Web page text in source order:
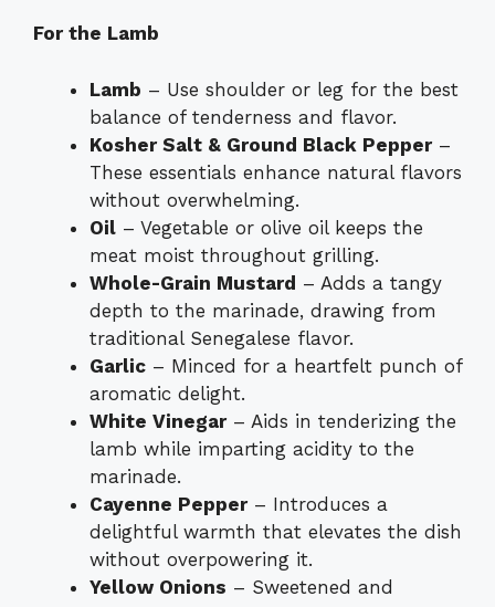
For the Lamb
Lamb – Use shoulder or leg for the best
balance of tenderness and flavor.
Kosher Salt & Ground Black Pepper–
These essentials enhance natural flavors
without overwhelming.
Oil – Vegetable or olive oil keeps the
meat moist throughout grilling.
Whole-Grain Mustard – Adds a tangy
depth to the marinade, drawing from
traditional Senegalese flavor.
Garlic – Minced for a heartfelt punch of
aromatic delight.
White Vinegar– Aids in tenderizing the
lamb while imparting acidity to the
marinade.
Cayenne Pepper– Introduces a
delightful warmth that elevates the dish
without overpowering it.
Yellow Onions – Sweetened and